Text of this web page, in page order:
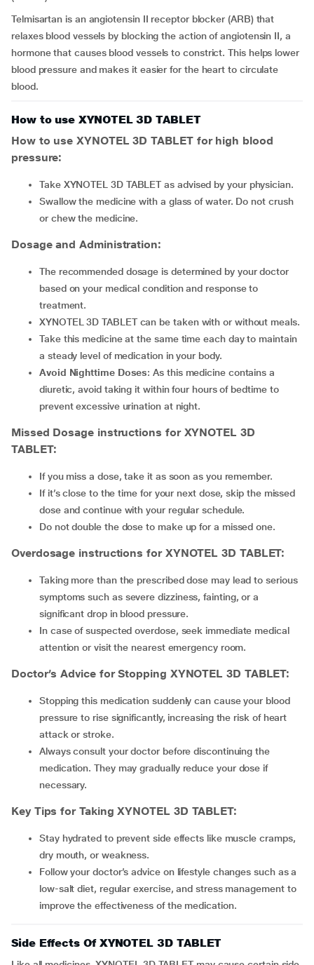
Telmisartan is an angiotensin II receptor blocker (ARB) that
relaxes blood vessels by blocking the action of angiotensin II, a
hormone that causes blood vessels to constrict. This helps lower
blood pressure and makes it easier for the heart to circulate
blood.
How to use XYNOTEL 3D TABLET
How to use XYNOTEL 3D TABLET for high blood
pressure:
Take XYNOTEL 3D TABLET as advised by your physician.
Swallow the medicine with a glass of water. Do not crush
or chew the medicine.
Dosage and Administration:
The recommended dosage is determined by your doctor
based on your medical condition and response to
treatment.
XYNOTEL 3D TABLET can be taken with or without meals.
Take this medicine at the same time each day to maintain
a steady level of medication in your body.
Avoid Nighttime Doses: As this medicine contains a
diuretic, avoid taking it within four hours of bedtime to
prevent excessive urination at night.
Missed Dosage instructions for XYNOTEL 3D
TABLET:
If you miss a dose, take it as soon as you remember.
If it’s close to the time for your next dose, skip the missed
dose and continue with your regular schedule.
Do not double the dose to make up for a missed one.
Overdosage instructions for XYNOTEL 3D TABLET:
Taking more than the prescribed dose may lead to serious
symptoms such as severe dizziness, fainting, or a
significant drop in blood pressure.
In case of suspected overdose, seek immediate medical
attention or visit the nearest emergency room.
Doctor’s Advice for Stopping XYNOTEL 3D TABLET:
Stopping this medication suddenly can cause your blood
pressure to rise significantly, increasing the risk of heart
attack or stroke.
Always consult your doctor before discontinuing the
medication. They may gradually reduce your dose if
necessary.
Key Tips for Taking XYNOTEL 3D TABLET:
Stay hydrated to prevent side effects like muscle cramps,
dry mouth, or weakness.
Follow your doctor’s advice on lifestyle changes such as a
low-salt diet, regular exercise, and stress management to
improve the effectiveness of the medication.
Side Effects Of XYNOTEL 3D TABLET